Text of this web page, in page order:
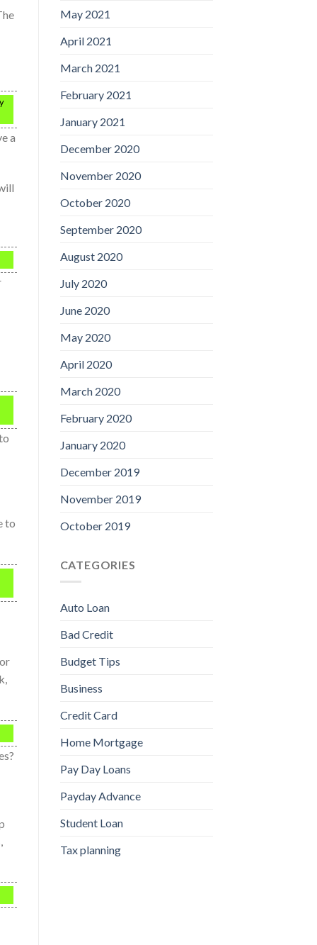
a
to
May 2021
April 2021
March 2021
February 2021
January 2021
December 2020
November 2020
October 2020
September 2020
August 2020
July 2020
June 2020
May 2020
April 2020
March 2020
February 2020
January 2020
December 2019
November 2019
October 2019
CATEGORIES
Auto Loan
Bad Credit
Budget Tips
Business
Credit Card
Home Mortgage
Pay Day Loans
Payday Advance
Student Loan
Tax planning